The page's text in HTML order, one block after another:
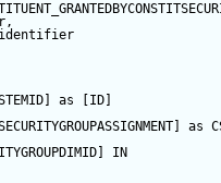
as [ID]
as
IN